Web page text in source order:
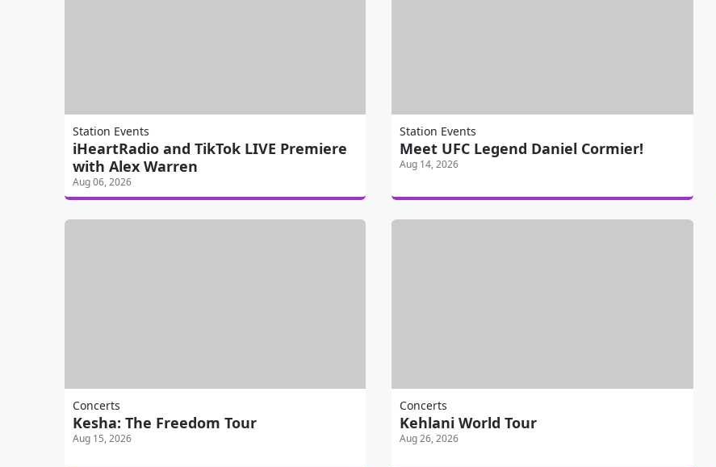
Station Events
iHeartRadio and TikTok LIVE Premiere
with Alex Warren
Aug 06, 2026
Station Events
Meet UFC Legend Daniel Cormier!
Aug 14, 2026
Concerts
Kesha: The Freedom Tour
Aug 15, 2026
Concerts
Kehlani World Tour
Aug 26, 2026